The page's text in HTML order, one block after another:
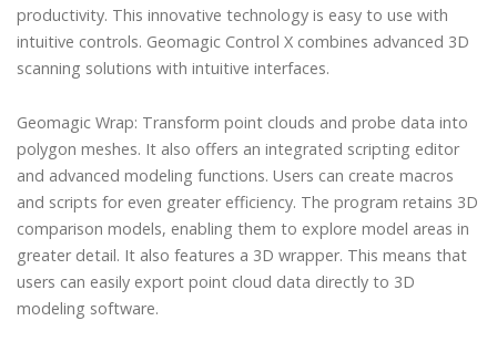
productivity. This innovative technology is easy to use with
intuitive controls. Geomagic Control X combines advanced 3D
scanning solutions with intuitive interfaces.
Geomagic Wrap: Transform point clouds and probe data into
polygon meshes. It also offers an integrated scripting editor
and advanced modeling functions. Users can create macros
and scripts for even greater efficiency. The program retains 3D
comparison models, enabling them to explore model areas in
greater detail. It also features a 3D wrapper. This means that
users can easily export point cloud data directly to 3D
modeling software.